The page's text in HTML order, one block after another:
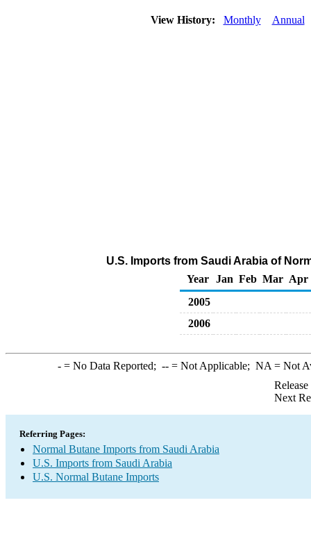
View History: Monthly Annual
U.S. Imports from Saudi Arabia of
Year
Jan Feb Mar Apr
2005
2006
-= No Data Reported; --= Not Applicable; NA = Not
Next
Referring Pages:
Normal Butane Imports from Saudi Arabia
U.S. Imports from Saudi Arabia
U.S. Normal Butane Imports